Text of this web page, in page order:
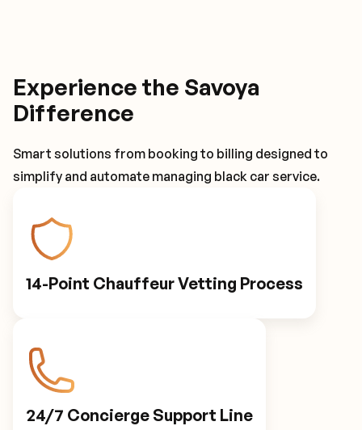
Experience the Savoya
Difference
Smart solutions from booking to billing designed to
simplify and automate managing black car service.
14-Point Chauffeur Vetting Process
24/7 Concierge Support Line